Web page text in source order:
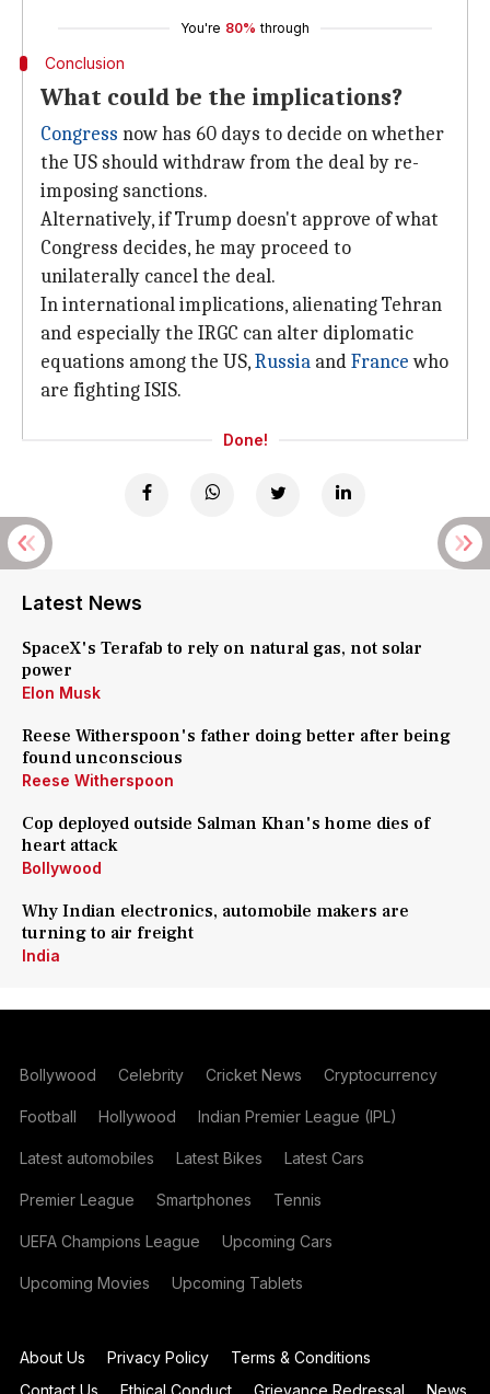
You're 80% through
Conclusion
What could be the implications?
Congress now has 60 days to decide on whether
the US should withdraw from the deal by re-
imposing sanctions.
Alternatively, if Trump doesn't approve of what
Congress decides, he may proceed to
unilaterally cancel the deal.
In international implications, alienating Tehran
and especially the IRGC can alter diplomatic
equations among the US,Russia andFrancewho
are fighting ISIS.
Done!
Latest News
SpaceX's Terafab to rely on natural gas, not solar
power
Elon Musk
Reese Witherspoon's father doing better after being
found unconscious
Reese Witherspoon
Cop deployed outside Salman Khan's home dies of
heart attack
Bollywood
Why Indian electronics, automobile makers are
turning to air freight
India
Bollywood Celebrity Cricket News Cryptocurrency
Football Hollywood Indian Premier League (IPL)
Latest automobiles Latest Bikes Latest Cars
Premier League Smartphones Tennis
UEFA Champions League Upcoming Cars
Upcoming Movies Upcoming Tablets
About Us Privacy Policy
Terms & Conditions
Contact Us
Ethical Conduct Grievance Redressal News